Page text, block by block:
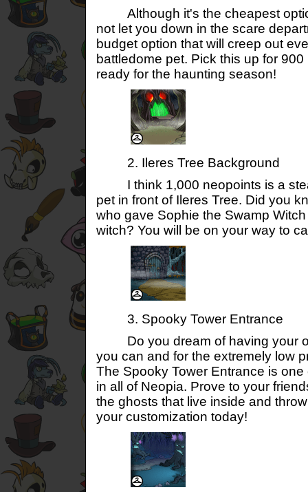
Although it's the cheapest
not let you down in the scare
budget option that will creep out
battledome pet. Pick this up for
ready for the haunting season!
2. Ileres Tree Background
I think 1,000 neopoints is a
pet in front of Ileres Tree. Did you
who gave Sophie the Swamp
witch? You will be on your way to
3. Spooky Tower Entrance
Do you dream of having your
you can and for the extremely low
The Spooky Tower Entrance is
in all of Neopia. Prove to your
the ghosts that live inside and
your customization today!